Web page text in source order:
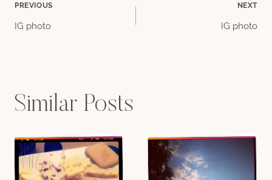
Post
PREVIOUS
IG photo
NEXT
IG photo
Similar Posts